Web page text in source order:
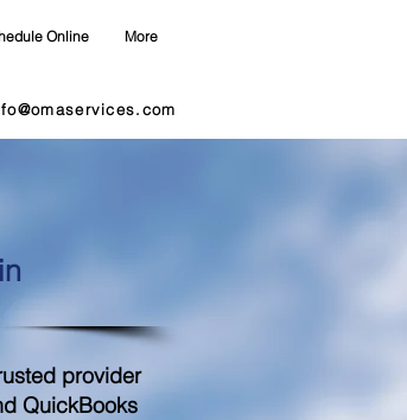
Online More
provider
QuickBooks